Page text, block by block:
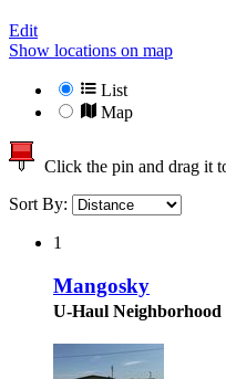
Edit
Show locations on map
List
Map
Click the pin and drag it
Sort By:
1
Mangosky
U-Haul Neighborhood